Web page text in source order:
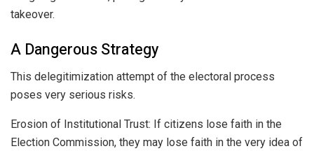
takeover.
A Dangerous Strategy
This delegitimization attempt of the electoral process
poses very serious risks.
Erosion of Institutional Trust: If citizens lose faith in the
Election Commission, they may lose faith in the very idea of